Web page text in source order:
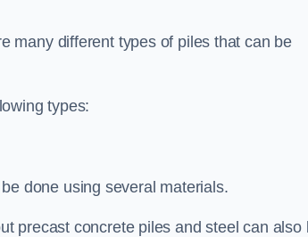
many different types of piles that can be
types:
done using several materials.
precast concrete piles and steel can also